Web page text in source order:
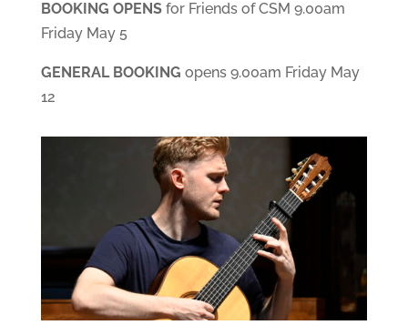
BOOKING OPENS for Friends of CSM 9.00am
Friday May 5
GENERAL BOOKING opens 9.00am Friday May
12